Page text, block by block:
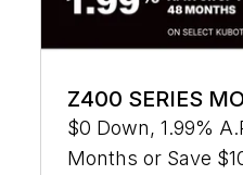
Z400 SERIES
$0 Down, 1.99%
Months or Save